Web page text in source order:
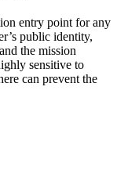
entry point for any
public identity,
the mission
sensitive to
can prevent the